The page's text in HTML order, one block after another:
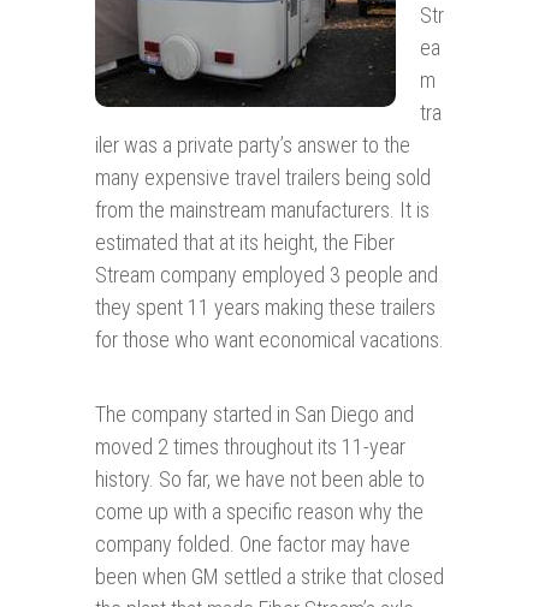
Str
ea
m
tra
iler was a private party’s answer to the
many expensive travel trailers being sold
from the mainstream manufacturers. It is
estimated that at its height, the Fiber
Stream company employed 3 people and
they spent 11 years making these trailers
for those who want economical vacations.
The company started in San Diego and
moved 2 times throughout its 11-year
history. So far, we have not been able to
come up with a specific reason why the
company folded. One factor may have
been when GM settled a strike that closed